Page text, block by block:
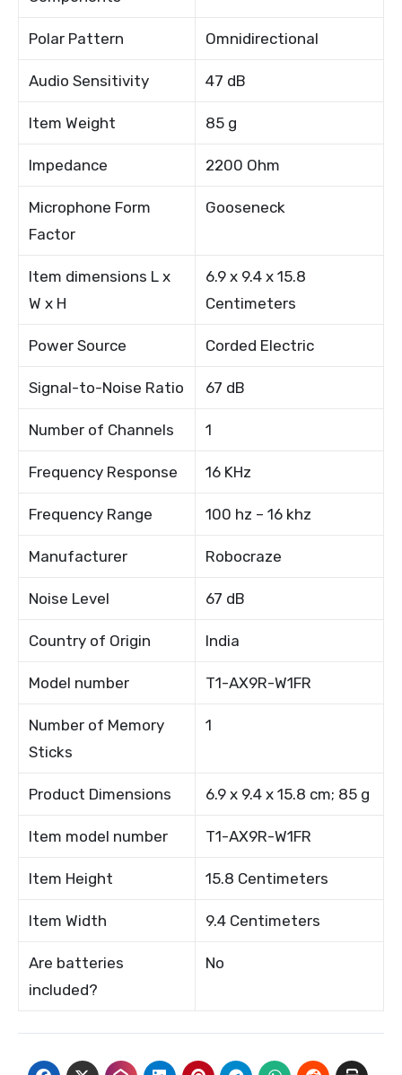
Polar Pattern Omnidirectional
Audio Sensitivity 47 dB
Item Weight 85 g
Impedance 2200 Ohm
Microphone Form
Factor
Gooseneck
Item dimensions L x
W x H
6.9 x 9.4 x 15.8
Centimeters
Power Source Corded Electric
Signal-to-Noise Ratio 67 dB
Number of Channels 1
Frequency Response 16 KHz
Frequency Range 100 hz – 16 khz
Manufacturer Robocraze
Noise Level 67 dB
Country of Origin India
Model number T1-AX9R-W1FR
Number of Memory
Sticks
1
Product Dimensions 6.9 x 9.4 x 15.8 cm; 85 g
Item model number T1-AX9R-W1FR
Item Height 15.8 Centimeters
Item Width 9.4 Centimeters
Are batteries
included?
No